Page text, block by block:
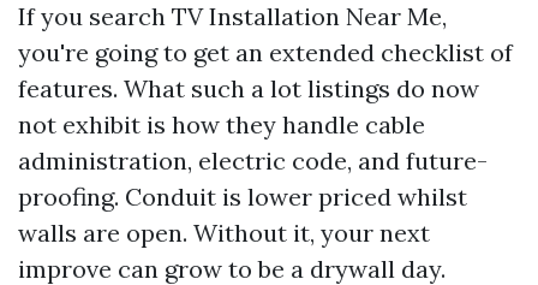
If you search TV Installation Near Me,
you're going to get an extended checklist of
features. What such a lot listings do now
not exhibit is how they handle cable
administration, electric code, and future-
proofing. Conduit is lower priced whilst
walls are open. Without it, your next
improve can grow to be a drywall day.